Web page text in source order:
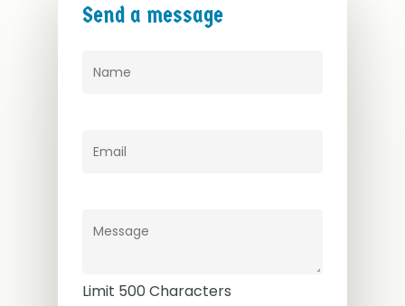
Send a message
Limit 500 Characters